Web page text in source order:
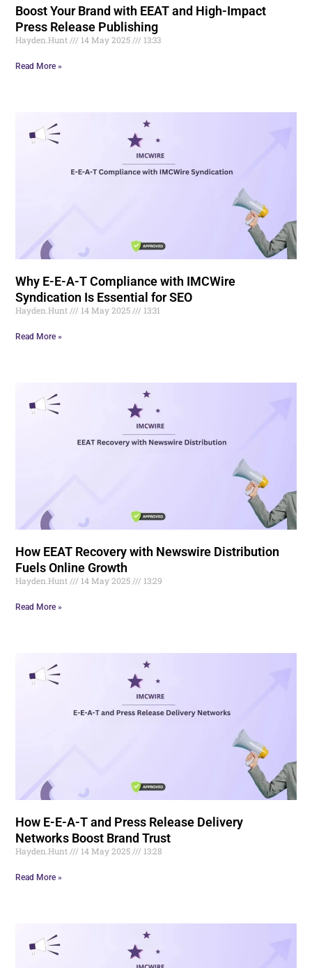
Boost Your Brand with EEAT and High-Impact
Press Release Publishing
Hayden.Hunt 14 May 2025 13:33
Read More »
Why E-E-A-T Compliance with IMCWire
Syndication Is Essential for SEO
Hayden.Hunt 14 May 2025 13:31
Read More »
How EEAT Recovery with Newswire Distribution
Fuels Online Growth
Hayden.Hunt 14 May 2025 13:29
Read More »
How E-E-A-T and Press Release Delivery
Networks Boost Brand Trust
Hayden.Hunt 14 May 2025 13:28
Read More »